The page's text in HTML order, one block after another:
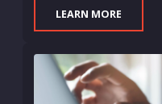
LEARN MORE